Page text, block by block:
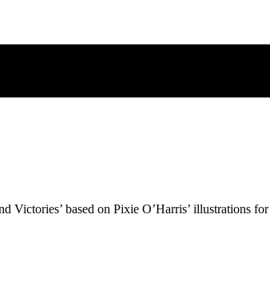
Victories’ based on Pixie O’Harris’ illustrations for